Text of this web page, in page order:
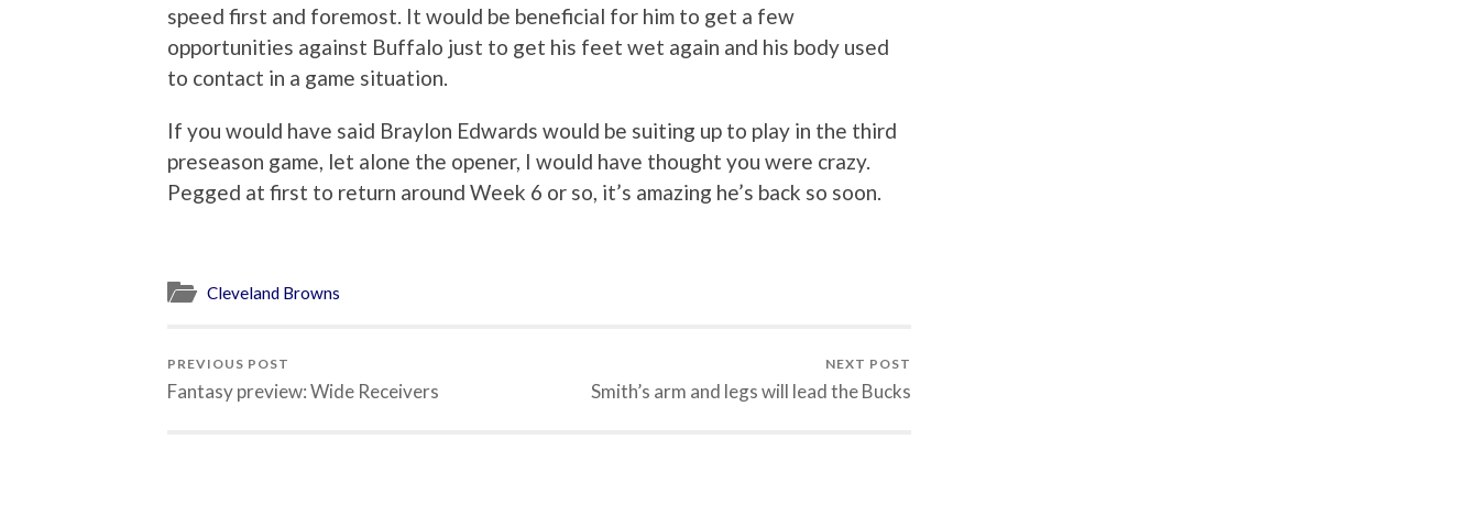
speed first and foremost. It would be beneficial for him to get a few
opportunities against Buffalo just to get his feet wet again and his body used
to contact in a game situation.
If you would have said Braylon Edwards would be suiting up to play in the third
preseason game, let alone the opener, I would have thought you were crazy.
Pegged at first to return around Week 6 or so, it’s amazing he’s back so soon.
Cleveland Browns
PREVIOUS POST
Fantasy preview: Wide Receivers
NEXT POST
Smith’s arm and legs will lead the Bucks